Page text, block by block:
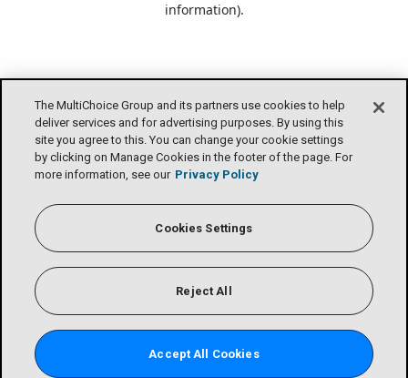
The MultiChoice Group and its partners use cookies to help
deliver services and for advertising purposes. By using this
site you agree to this. You can change your cookie settings
by clicking on Manage Cookies in the footer of the page. For
more information, see our Privacy Policy
Cookies Settings
Reject All
Accept All Cookies
information).